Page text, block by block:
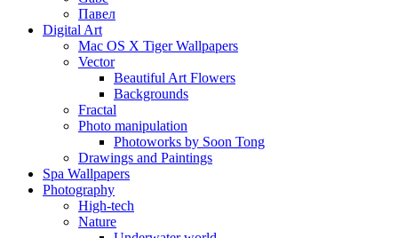
Павел
Digital Art
Mac OS X Tiger Wallpapers
Vector
Beautiful Art Flowers
Backgrounds
Fractal
Photo manipulation
Photoworks by Soon Tong
Drawings and Paintings
Spa Wallpapers
Photography
High-tech
Nature